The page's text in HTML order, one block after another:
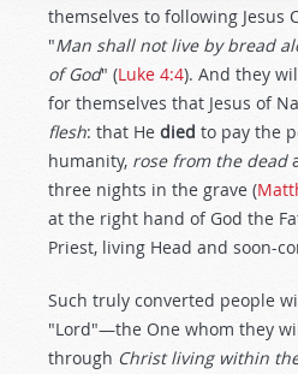
themselves to following Jesus
"Man shall not live by bread
of God" (Luke 4:4). And they
for themselves that Jesus of
flesh: that He died to pay the
humanity, rose from the dead
three nights in the grave (
at the right hand of God the
Priest, living Head and soon-
Such truly converted people
"Lord"—the One whom they
through Christ living within